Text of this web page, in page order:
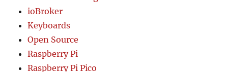
ioBroker
Keyboards
Open Source
Raspberry Pi
Raspberry Pi Pico